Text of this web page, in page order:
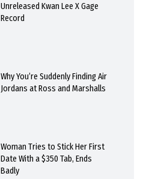
Unreleased Kwan Lee X Gage
Record
Why You’re Suddenly Finding Air
Jordans at Ross and Marshalls
Woman Tries to Stick Her First
Date With a $350 Tab, Ends
Badly